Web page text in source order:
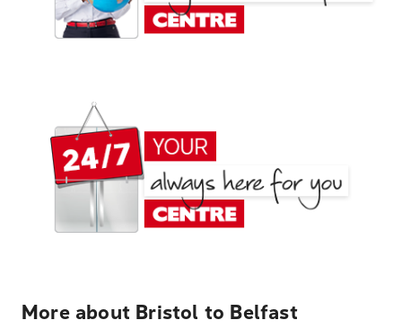
More about Bristol to Belfast